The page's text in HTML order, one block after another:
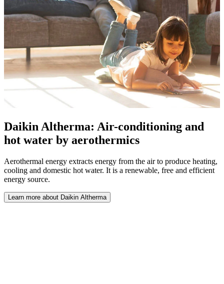
Daikin Altherma: Air-conditioning and
hot water by aerothermics
Aerothermal energy extracts energy from the air to produce heating,
cooling and domestic hot water. It is a renewable, free and efficient
energy source.
Learn more about Daikin Altherma